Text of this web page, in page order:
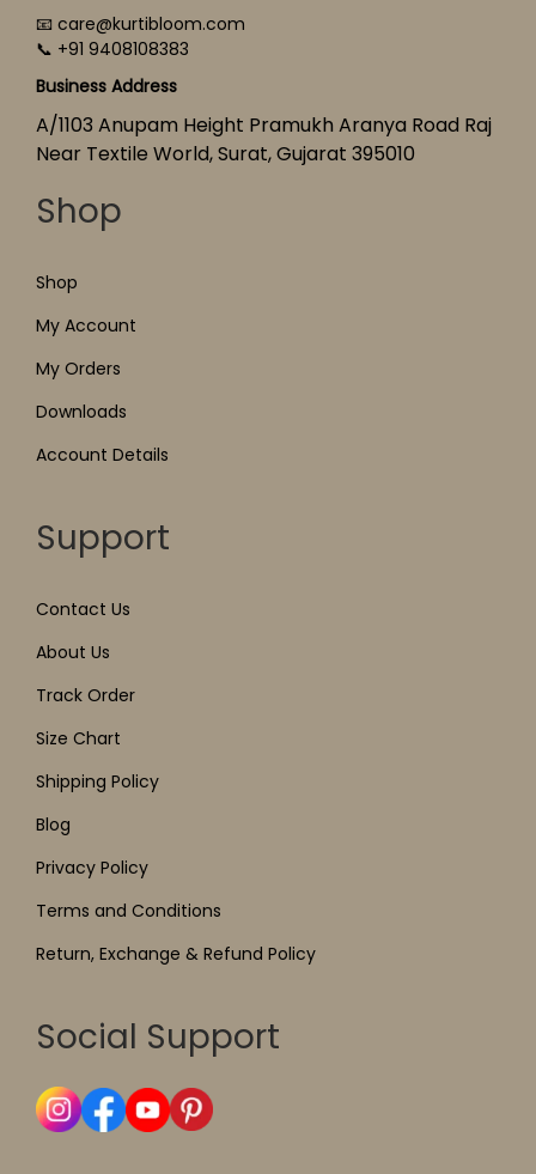
📧 care@kurtibloom.com
📞 +91 9408108383
Business Address
A/1103 Anupam Height Pramukh Aranya Road Raj
Near Textile World, Surat, Gujarat 395010
Shop
Shop
My Account
My Orders
Downloads
Account Details
Support
Contact Us
About Us
Track Order
Size Chart
Shipping Policy
Blog
Privacy Policy
Terms and Conditions
Return, Exchange & Refund Policy
Social Support